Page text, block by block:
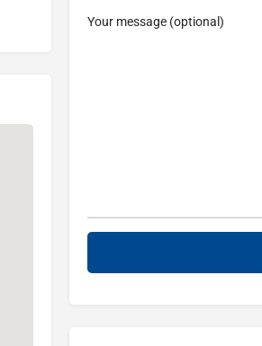
Your message (optional)